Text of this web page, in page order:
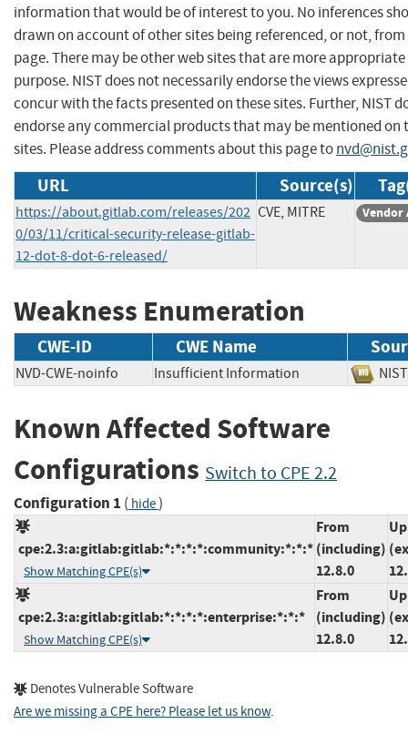
information that would be of interest to you. No inferences
drawn on account of other sites being referenced, or not,
page. There may be other web sites that are more
purpose. NIST does not necessarily endorse the views
concur with the facts presented on these sites. Further, NIST
endorse any commercial products that may be mentioned on
sites. Please address comments about this page to
URL Source(s)
https://about.gitlab.com/releases/202
0/03/11/critical-security-release-gitlab-
12-dot-8-dot-6-released/
CVE, MITRE Vendor
Weakness Enumeration
CWE-ID CWE Name
NVD-CWE-noinfo Insufficient Information
Known Affected Software
Configurations Switch to CPE 2.2
Configuration 1 ( hide)
cpe:2.3:a:gitlab:gitlab:*:*:*:*:community:*:*:*
Show Matching CPE(s)
From
(including)
12.8.0
cpe:2.3:a:gitlab:gitlab:*:*:*:*:enterprise:*:*:*
Show Matching CPE(s)
From
(including)
12.8.0
Denotes Vulnerable Software
Are we missing a CPE here? Please let us know.